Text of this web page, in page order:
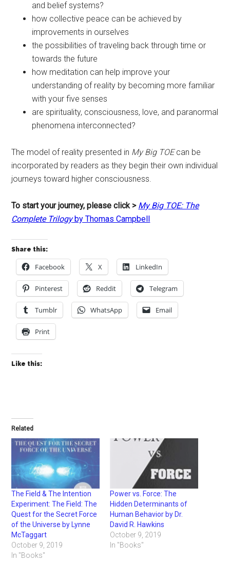
and belief systems?
how collective peace can be achieved by
improvements in ourselves
the possibilities of traveling back through time or
towards the future
how meditation can help improve your
understanding of reality by becoming more familiar
with your five senses
are spirituality, consciousness, love, and paranormal
phenomena interconnected?
The model of reality presented in My Big TOEcan be
incorporated by readers as they begin their own individual
journeys toward higher consciousness.
To start your journey, please click > My Big TOE: The
Complete Trilogyby Thomas Campbell
Share this:
Facebook X LinkedIn
Pinterest Reddit Telegram
Tumblr WhatsApp Email
Print
Like this:
Related
The Field & The Intention
Experiment: The Field: The
Quest for the Secret Force
of the Universe by Lynne
McTaggart
October 9, 2019
In "Books"
Power vs. Force: The
Hidden Determinants of
Human Behavior by Dr.
David R. Hawkins
October 9, 2019
In "Books"